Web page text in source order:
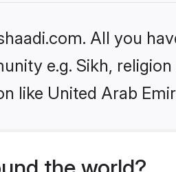
All you
e.g. Sikh,
like United Arab